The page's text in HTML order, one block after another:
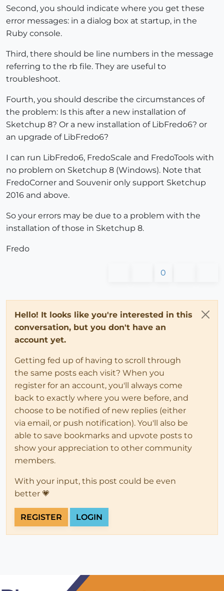
Second, you should indicate where you get these
error messages: in a dialog box at startup, in the
Ruby console.
Third, there should be line numbers in the message
referring to the rb file. They are useful to
troubleshoot.
Fourth, you should describe the circumstances of
the problem: Is this after a new installation of
Sketchup 8? Or a new installation of LibFredo6? or
an upgrade of LibFredo6?
I can run LibFredo6, FredoScale and FredoTools with
no problem on Sketchup 8 (Windows). Note that
FredoCorner and Souvenir only support Sketchup
2016 and above.
So your errors may be due to a problem with the
installation of those in Sketchup 8.
Fredo
0
Hello! It looks like you're interested in this
conversation, but you don't have an
account yet.
Getting fed up of having to scroll through
the same posts each visit? When you
register for an account, you'll always come
back to exactly where you were before, and
choose to be notified of new replies (either
via email, or push notification). You'll also be
able to save bookmarks and upvote posts to
show your appreciation to other community
members.
With your input, this post could be even
better 💗
REGISTER LOGIN